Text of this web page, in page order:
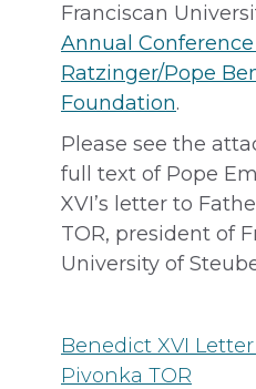
Franciscan
Annual
Ratzinger/Pope
Foundation.
Please see the
full text of Pope
XVI’s letter to
TOR, president of
University of
Benedict XVI
Pivonka TOR